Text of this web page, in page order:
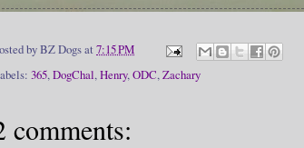
byBZ Dogsat 7:15 PM
365,DogChal,Henry,ODC,Zachary
comments: